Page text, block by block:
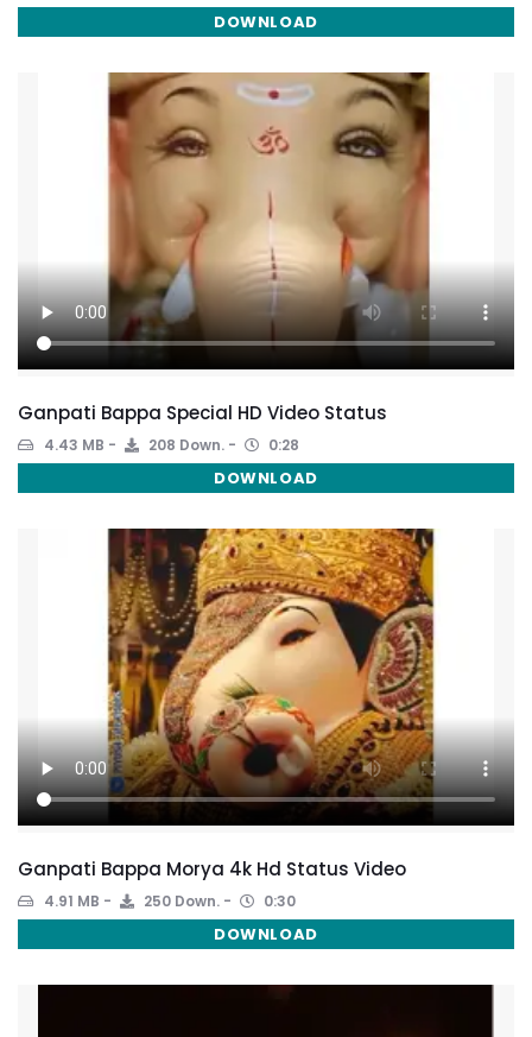
DOWNLOAD
Ganpati Bappa Special HD Video Status
4.43 MB 208 Down. 0:28
DOWNLOAD
Ganpati Bappa Morya 4k Hd Status Video
4.91 MB 250 Down. 0:30
DOWNLOAD